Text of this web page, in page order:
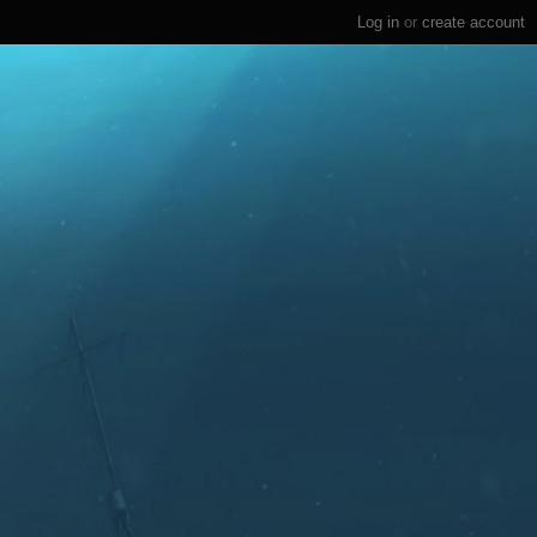
Log in or create account